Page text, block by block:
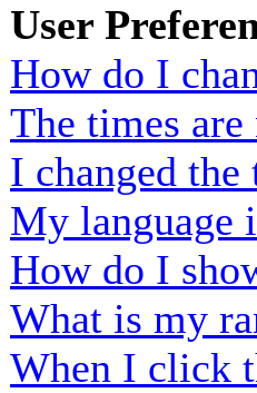
User
How do I
The times
I changed
My language
How do I
What is my
When I click